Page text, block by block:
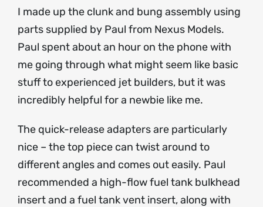
I made up the clunk and bung assembly using
parts supplied by Paul from Nexus Models.
Paul spent about an hour on the phone with
me going through what might seem like basic
stuff to experienced jet builders, but it was
incredibly helpful for a newbie like me.
The quick-release adapters are particularly
nice – the top piece can twist around to
different angles and comes out easily. Paul
recommended a high-flow fuel tank bulkhead
insert and a fuel tank vent insert, along with